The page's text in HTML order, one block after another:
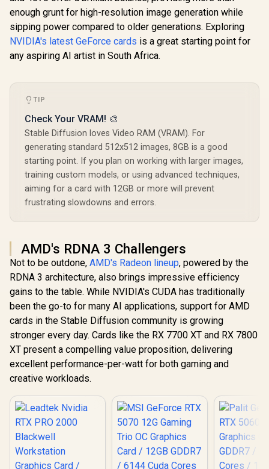
enough grunt for high-resolution image generation while
sipping power compared to older generations. Exploring
NVIDIA's latest GeForce cards is a great starting point for
any aspiring AI artist in South Africa.
TIP
Check Your VRAM! 🎨
Stable Diffusion loves Video RAM (VRAM). For
generating standard 512x512 images, 8GB is a good
starting point. If you plan on working with larger images,
training custom models, or using advanced techniques,
aiming for a card with 12GB or more will prevent
frustrating slowdowns and errors.
AMD's RDNA 3 Challengers
Not to be outdone, AMD's Radeon lineup, powered by the
RDNA 3 architecture, also brings impressive efficiency
gains to the table. While NVIDIA's CUDA has traditionally
been the go-to for many AI applications, support for AMD
cards in the Stable Diffusion community is growing
stronger every day. Cards like the RX 7700 XT and RX 7800
XT present a compelling value proposition, delivering
excellent performance-per-watt for both gaming and
creative workloads.